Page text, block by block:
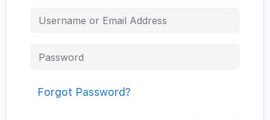
Forgot Password?